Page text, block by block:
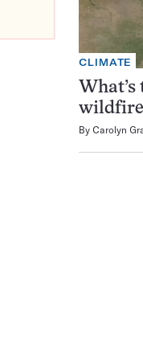
CLIMATE
What’s
By Carolyn